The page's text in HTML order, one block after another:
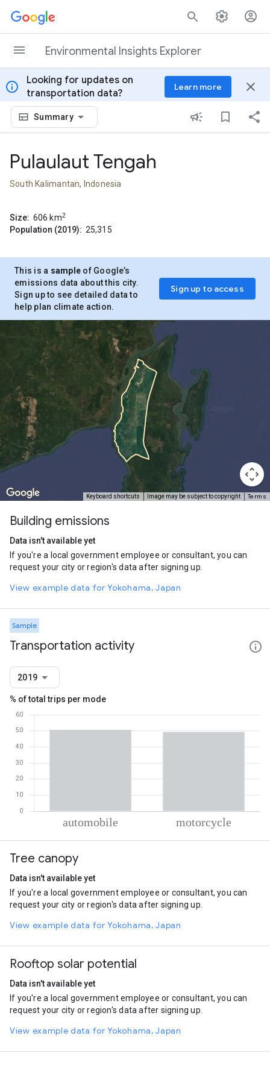
Skip to content
Environmental Insights Explorer
info
Looking for updates on
transportation data?
Learn more close
Summary
Pulaulaut Tengah
South Kalimantan, Indonesia
Size: 606 km2
Population (2019): 25,315
This is a sample of Google’s
emissions data about this city.
Sign up to see detailed data to
help plan climate action.
Sign up to access
Keyboard shortcuts Image may be subject to copyright Terms
Building emissions
Data isn't available yet
If you're a local government employee or consultant, you can
request your city or region's data after signing up.
View example data for Yokohama, Japan
Sample
Transportation activity
2019
% of total trips per mode
Automobile
Motorcycle
Tree canopy
Data isn't available yet
If you're a local government employee or consultant, you can
request your city or region's data after signing up.
View example data for Yokohama, Japan
Rooftop solar potential
Data isn't available yet
If you're a local government employee or consultant, you can
request your city or region's data after signing up.
View example data for Yokohama, Japan